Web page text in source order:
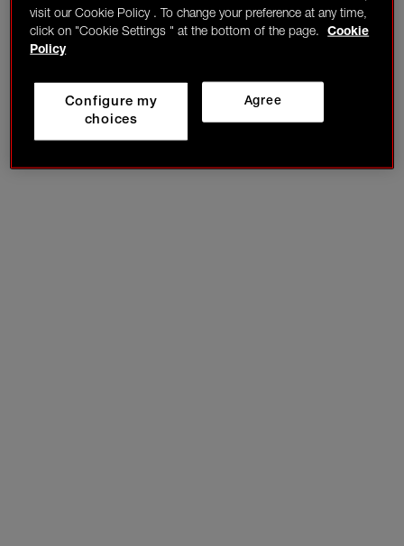
visit our Cookie Policy . To change your preference at any time,
click on "Cookie Settings " at the bottom of the page.
Cookie
Policy
Agree
Configure my
choices